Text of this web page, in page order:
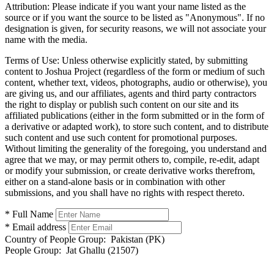
Attribution: Please indicate if you want your name listed as the
source or if you want the source to be listed as "Anonymous". If no
designation is given, for security reasons, we will not associate your
name with the media.
Terms of Use: Unless otherwise explicitly stated, by submitting
content to Joshua Project (regardless of the form or medium of such
content, whether text, videos, photographs, audio or otherwise), you
are giving us, and our affiliates, agents and third party contractors
the right to display or publish such content on our site and its
affiliated publications (either in the form submitted or in the form of
a derivative or adapted work), to store such content, and to distribute
such content and use such content for promotional purposes.
Without limiting the generality of the foregoing, you understand and
agree that we may, or may permit others to, compile, re-edit, adapt
or modify your submission, or create derivative works therefrom,
either on a stand-alone basis or in combination with other
submissions, and you shall have no rights with respect thereto.
* Full Name
* Email address
Country of People Group: Pakistan (PK)
People Group: Jat Ghallu (21507)